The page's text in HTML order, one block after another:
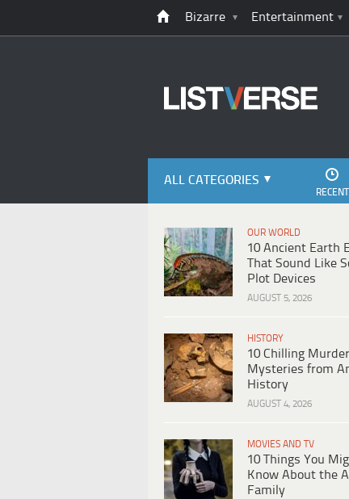
Bizarre Entertainment
ALL CATEGORIES
RECENT
OUR WORLD
10 Ancient Earth
That Sound Like
Plot Devices
AUGUST 5, 2026
HISTORY
10 Chilling Murder
Mysteries from
History
AUGUST 4, 2026
MOVIES AND TV
10 Things You
Know About the
Family